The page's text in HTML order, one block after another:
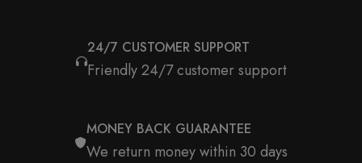
24/7 CUSTOMER SUPPORT
Friendly 24/7 customer support
MONEY BACK GUARANTEE
We return money within 30 days